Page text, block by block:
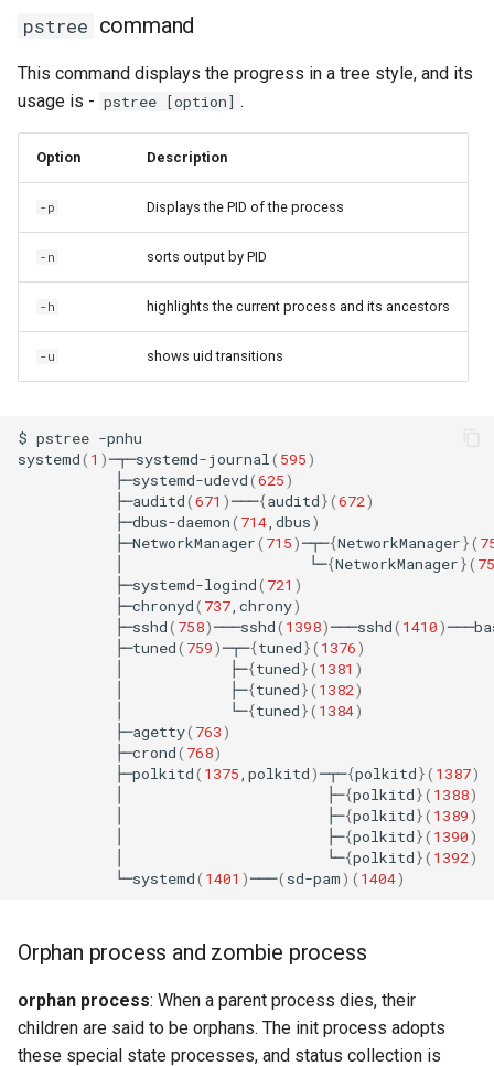
pstree command
This command displays the progress in a tree style, and its
usage is - pstree [option] .
Option Description
-p Displays the PID of the process
-n sorts output by PID
-h highlights the current process and its ancestors
-u shows uid transitions
$ pstree -pnhu
systemd( 1 )─┬─systemd-journal ( 595)
├─systemd-udevd(625)
├─auditd(671 )───{auditd}(672)
├─dbus-daemon( 714 ,dbus)
├─NetworkManager( 715)─┬─{NetworkManager}(
└─{NetworkManager}(
├─systemd-logind( 721 )
├─chronyd( 737 ,chrony)
├─sshd( 758)───sshd( 1398)───sshd( 1410)
├─tuned( 759)─┬─{tuned}( 1376)
├─{tuned}( 1381 )
├─{tuned}( 1382)
└─{tuned}( 1384)
├─agetty( 763)
├─crond( 768)
├─polkitd( 1375 ,polkitd)─┬─{polkitd}( 1387)
├─{polkitd}( 1388)
├─{polkitd}( 1389)
├─{polkitd}( 1390)
└─{polkitd}( 1392)
└─systemd( 1401 )───( sd-pam)( 1404)
Orphan process and zombie process
orphan process: When a parent process dies, their
children are said to be orphans. The init process adopts
these special state processes, and status collection is